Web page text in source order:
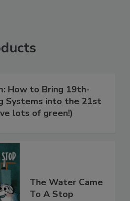
How to Bring 19th-
Systems into the 21st
lots of green!)
The Water Came
To A Stop